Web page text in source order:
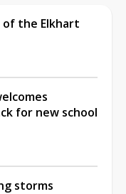
the Elkhart
for new school
storms